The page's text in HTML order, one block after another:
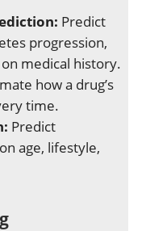
Predict
progression,
medical history.
how a drug’s
time.
Predict
age, lifestyle,